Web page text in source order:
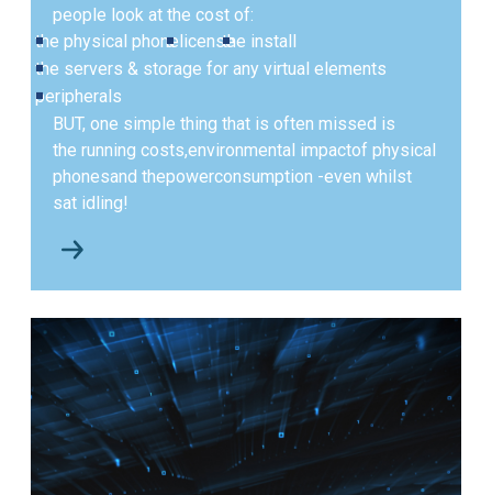
people look at the cost of:
the physical phonea licensethe install
the servers & storage for any virtual elements
peripherals
BUT, one simple thing that is often missed is
the running costs,environmental impactof physical
phonesand thepowerconsumption -even whilst
sat idling!